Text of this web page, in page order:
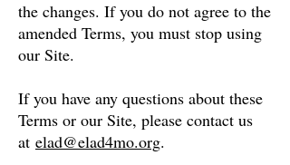
the changes. If you do not agree to the
amended Terms, you must stop using
our Site.
If you have any questions about these
Terms or our Site, please contact us
at elad@elad4mo.org.